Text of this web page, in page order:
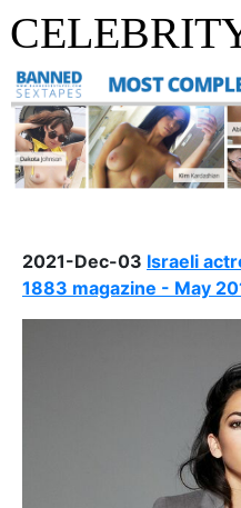
2021-Dec-03 Israeli
1883 magazine - May